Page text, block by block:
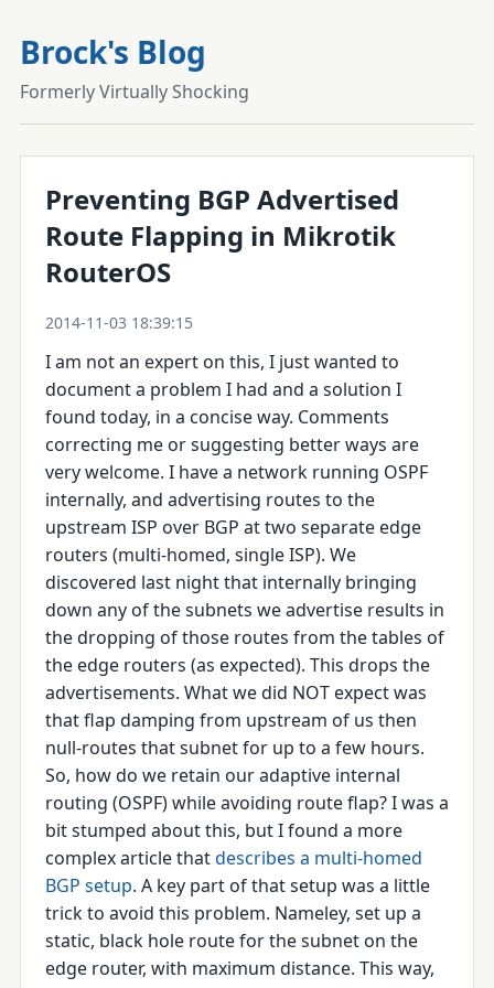
Brock's Blog
Formerly Virtually Shocking
Preventing BGP Advertised
Route Flapping in Mikrotik
RouterOS
2014-11-03 18:39:15
I am not an expert on this, I just wanted to
document a problem I had and a solution I
found today, in a concise way. Comments
correcting me or suggesting better ways are
very welcome. I have a network running OSPF
internally, and advertising routes to the
upstream ISP over BGP at two separate edge
routers (multi-homed, single ISP). We
discovered last night that internally bringing
down any of the subnets we advertise results in
the dropping of those routes from the tables of
the edge routers (as expected). This drops the
advertisements. What we did NOT expect was
that flap damping from upstream of us then
null-routes that subnet for up to a few hours.
So, how do we retain our adaptive internal
routing (OSPF) while avoiding route flap? I was a
bit stumped about this, but I found a more
complex article thatdescribes a multi-homed
BGP setup. A key part of that setup was a little
trick to avoid this problem. Nameley, set up a
static, black hole route for the subnet on the
edge router, with maximum distance. This way,